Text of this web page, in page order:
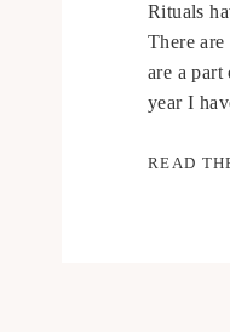
Rituals
There
are a
year I
trying to
READ